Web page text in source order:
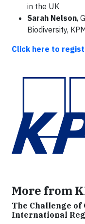
in the UK
Sarah Nelson,
Biodiversity,
Click here to
More from
The Challenge
International